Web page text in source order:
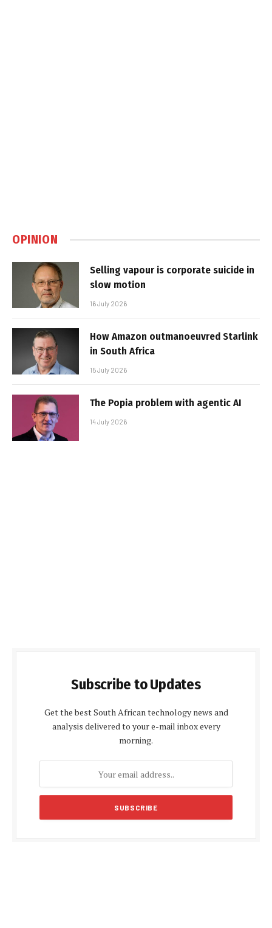
OPINION
Selling vapour is corporate suicide in
slow motion
16 July 2026
How Amazon outmanoeuvred Starlink
in South Africa
15 July 2026
The Popia problem with agentic AI
14 July 2026
Subscribe to Updates
Get the best South African technology news and
analysis delivered to your e-mail inbox every
morning.